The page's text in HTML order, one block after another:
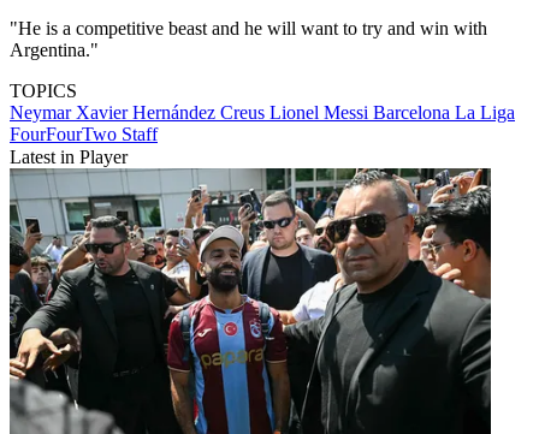
"He is a competitive beast and he will want to try and win with
Argentina."
TOPICS
Neymar Xavier Hernández Creus Lionel Messi Barcelona La Liga
FourFourTwo Staff
Latest in Player